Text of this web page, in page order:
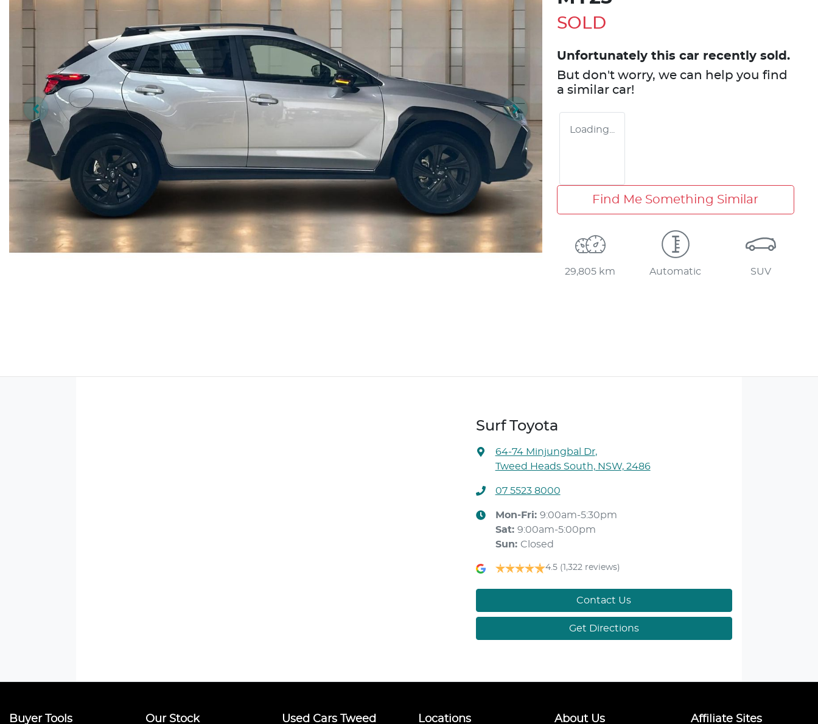
SOLD
Unfortunately this car recently sold.
But don't worry, we can help you find
a similar car!
Loading...
Find Me Something Similar
29,805 km Automatic SUV
Surf Toyota
64-74 Minjungbal Dr,
Tweed Heads South, NSW, 2486
07 5523 8000
Mon-Fri: 9:00am-5:30pm
Sat: 9:00am-5:00pm
Sun: Closed
4.5 (1,322 reviews)
Contact Us
Get Directions
Buyer Tools Our Stock Used Cars Tweed Locations About Us Affiliate Sites